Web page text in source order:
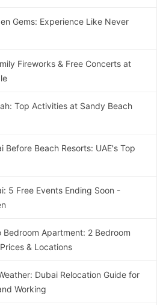
Gems: Experience Like Never
Fireworks & Free Concerts at
Top Activities at Sandy Beach
Before Beach Resorts: UAE's Top
5 Free Events Ending Soon -
Bedroom Apartment: 2 Bedroom
& Locations
Dubai Relocation Guide for
Working